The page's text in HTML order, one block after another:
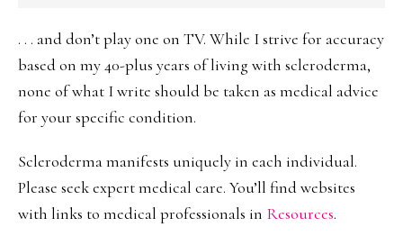
. . . and don’t play one on TV. While I strive for accuracy
based on my 40-plus years of living with scleroderma,
none of what I write should be taken as medical advice
for your specific condition.
Scleroderma manifests uniquely in each individual.
Please seek expert medical care. You’ll find websites
with links to medical professionals in Resources.